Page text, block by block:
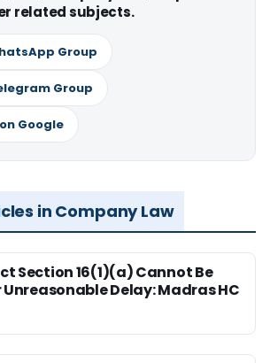
related subjects.
Group
Group
Google
in Company Law
Section 16(1)(a) Cannot Be
Delay: Madras HC